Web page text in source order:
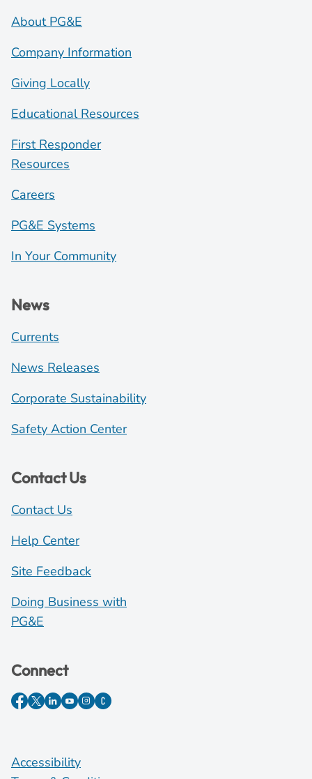
About PG&E
Company Information
Giving Locally
Educational Resources
First Responder
Resources
Careers
PG&E Systems
In Your Community
News
Currents
News Releases
Corporate Sustainability
Safety Action Center
Contact Us
Contact Us
Help Center
Site Feedback
Doing Business with
PG&E
Connect
Accessibility